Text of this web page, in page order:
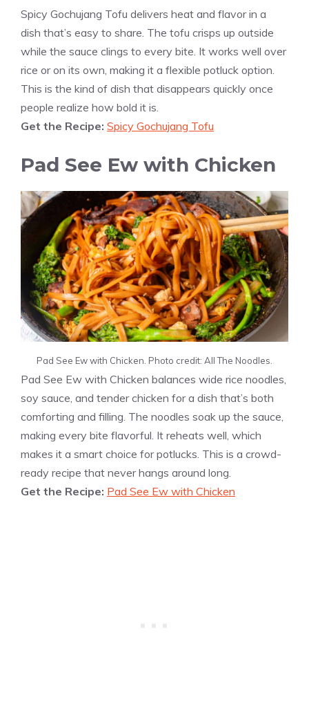
Spicy Gochujang Tofu delivers heat and flavor in a
dish that’s easy to share. The tofu crisps up outside
while the sauce clings to every bite. It works well over
rice or on its own, making it a flexible potluck option.
This is the kind of dish that disappears quickly once
people realize how bold it is.
Get the Recipe: Spicy Gochujang Tofu
Pad See Ew with Chicken
Pad See Ew with Chicken. Photo credit: All The Noodles.
Pad See Ew with Chicken balances wide rice noodles,
soy sauce, and tender chicken for a dish that’s both
comforting and filling. The noodles soak up the sauce,
making every bite flavorful. It reheats well, which
makes it a smart choice for potlucks. This is a crowd-
ready recipe that never hangs around long.
Get the Recipe: Pad See Ew with Chicken